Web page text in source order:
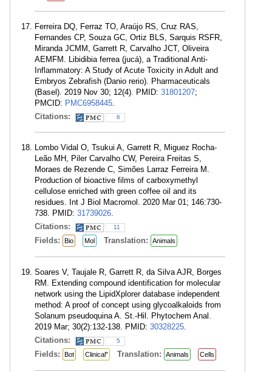
Ferreira DQ, Ferraz TO, Araújo RS, Cruz RAS,
Fernandes CP, Souza GC, Ortiz BLS, Sarquis RSFR,
Miranda JCMM, Garrett R, Carvalho JCT, Oliveira
AEMFM. Libidibia ferrea (jucá), a Traditional Anti-
Inflammatory: A Study of Acute Toxicity in Adult and
Embryos Zebrafish (Danio rerio). Pharmaceuticals
(Basel). 2019 Nov 30; 12(4). PMID: 31801207;
PMCID: PMC6958445.
Citations:
6
Lombo Vidal O, Tsukui A, Garrett R, Miguez Rocha-
Leão MH, Piler Carvalho CW, Pereira Freitas S,
Moraes de Rezende C, Simões Larraz Ferreira M.
Production of bioactive films of carboxymethyl
cellulose enriched with green coffee oil and its
residues. Int J Biol Macromol. 2020 Mar 01; 146:730-
738. PMID: 31739026.
Citations:
11
Fields: Bio Mol Translation: Animals
Soares V, Taujale R, Garrett R, da Silva AJR, Borges
RM. Extending compound identification for molecular
network using the LipidXplorer database independent
method: A proof of concept using glycoalkaloids from
Solanum pseudoquina A. St.-Hil. Phytochem Anal.
2019 Mar; 30(2):132-138. PMID: 30328225.
Citations:
5
Fields: Bot Clinical" Translation: Animals Cells